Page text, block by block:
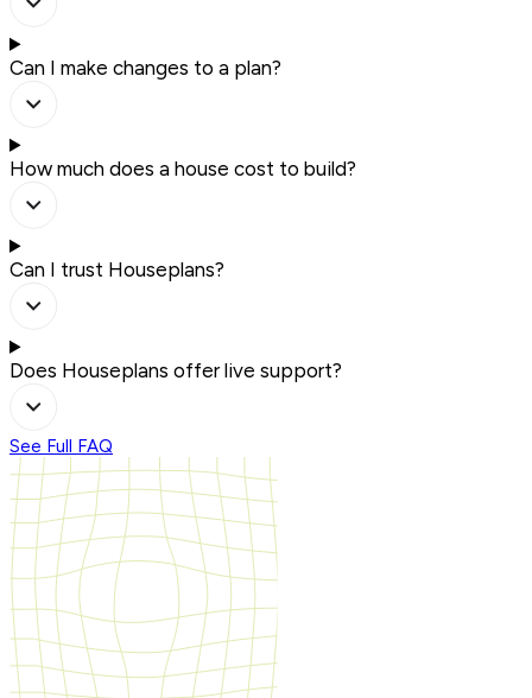
Can I make changes to a plan?
How much does a house cost to build?
Can I trust Houseplans?
Does Houseplans offer live support?
See Full FAQ